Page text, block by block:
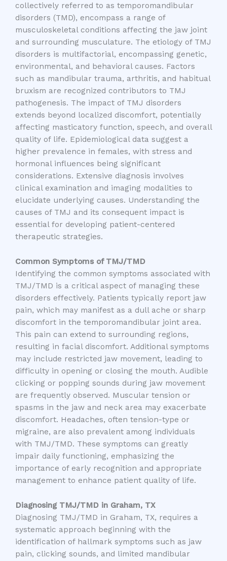
collectively referred to as temporomandibular
disorders (TMD), encompass a range of
musculoskeletal conditions affecting the jaw joint
and surrounding musculature. The etiology of TMJ
disorders is multifactorial, encompassing genetic,
environmental, and behavioral causes. Factors
such as mandibular trauma, arthritis, and habitual
bruxism are recognized contributors to TMJ
pathogenesis. The impact of TMJ disorders
extends beyond localized discomfort, potentially
affecting masticatory function, speech, and overall
quality of life. Epidemiological data suggest a
higher prevalence in females, with stress and
hormonal influences being significant
considerations. Extensive diagnosis involves
clinical examination and imaging modalities to
elucidate underlying causes. Understanding the
causes of TMJ and its consequent impact is
essential for developing patient-centered
therapeutic strategies.
Common Symptoms of TMJ/TMD
Identifying the common symptoms associated with
TMJ/TMD is a critical aspect of managing these
disorders effectively. Patients typically report jaw
pain, which may manifest as a dull ache or sharp
discomfort in the temporomandibular joint area.
This pain can extend to surrounding regions,
resulting in facial discomfort. Additional symptoms
may include restricted jaw movement, leading to
difficulty in opening or closing the mouth. Audible
clicking or popping sounds during jaw movement
are frequently observed. Muscular tension or
spasms in the jaw and neck area may exacerbate
discomfort. Headaches, often tension-type or
migraine, are also prevalent among individuals
with TMJ/TMD. These symptoms can greatly
impair daily functioning, emphasizing the
importance of early recognition and appropriate
management to enhance patient quality of life.
Diagnosing TMJ/TMD in Graham, TX
Diagnosing TMJ/TMD in Graham, TX, requires a
systematic approach beginning with the
identification of hallmark symptoms such as jaw
pain, clicking sounds, and limited mandibular